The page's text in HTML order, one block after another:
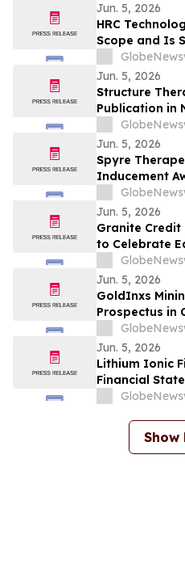
Jun. 5, 2026
HRC
Scope and Is
at CMMI®
Reinforcing
Model
Jun. 5, 2026
Structure
Publication in
Highlighting
Aleniglipron
Jun. 5, 2026
Spyre
Inducement
Jun. 5, 2026
Granite
to Celebrate
Opening
Jun. 5, 2026
GoldInxs
Prospectus in
Public Offering
Jun. 5, 2026
Lithium Ionic
Financial
Show